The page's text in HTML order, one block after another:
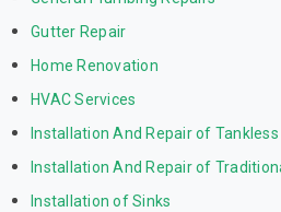
Gutter Repair
Home Renovation
HVAC Services
Installation And Repair of
Installation And Repair of
Installation of Sinks